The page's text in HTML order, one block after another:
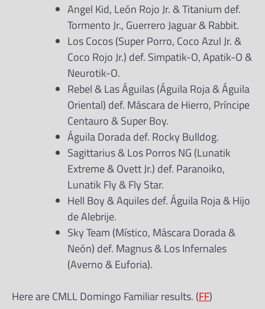
Angel Kid, León Rojo Jr. & Titanium def.
Tormento Jr., Guerrero Jaguar & Rabbit.
Los Cocos (Super Porro, Coco Azul Jr. &
Coco Rojo Jr.) def. Simpatik-O, Apatik-O &
Neurotik-O.
Rebel & Las Águilas (Águila Roja & Águila
Oriental) def. Máscara de Hierro, Príncipe
Centauro & Super Boy.
Águila Dorada def. Rocky Bulldog.
Sagittarius & Los Porros NG (Lunatik
Extreme & Ovett Jr.) def. Paranoiko,
Lunatik Fly & Fly Star.
Hell Boy & Aquiles def. Águila Roja & Hijo
de Alebrije.
Sky Team (Místico, Máscara Dorada &
Neón) def. Magnus & Los Infernales
(Averno & Euforia).
Here are CMLL Domingo Familiar results. (FF)